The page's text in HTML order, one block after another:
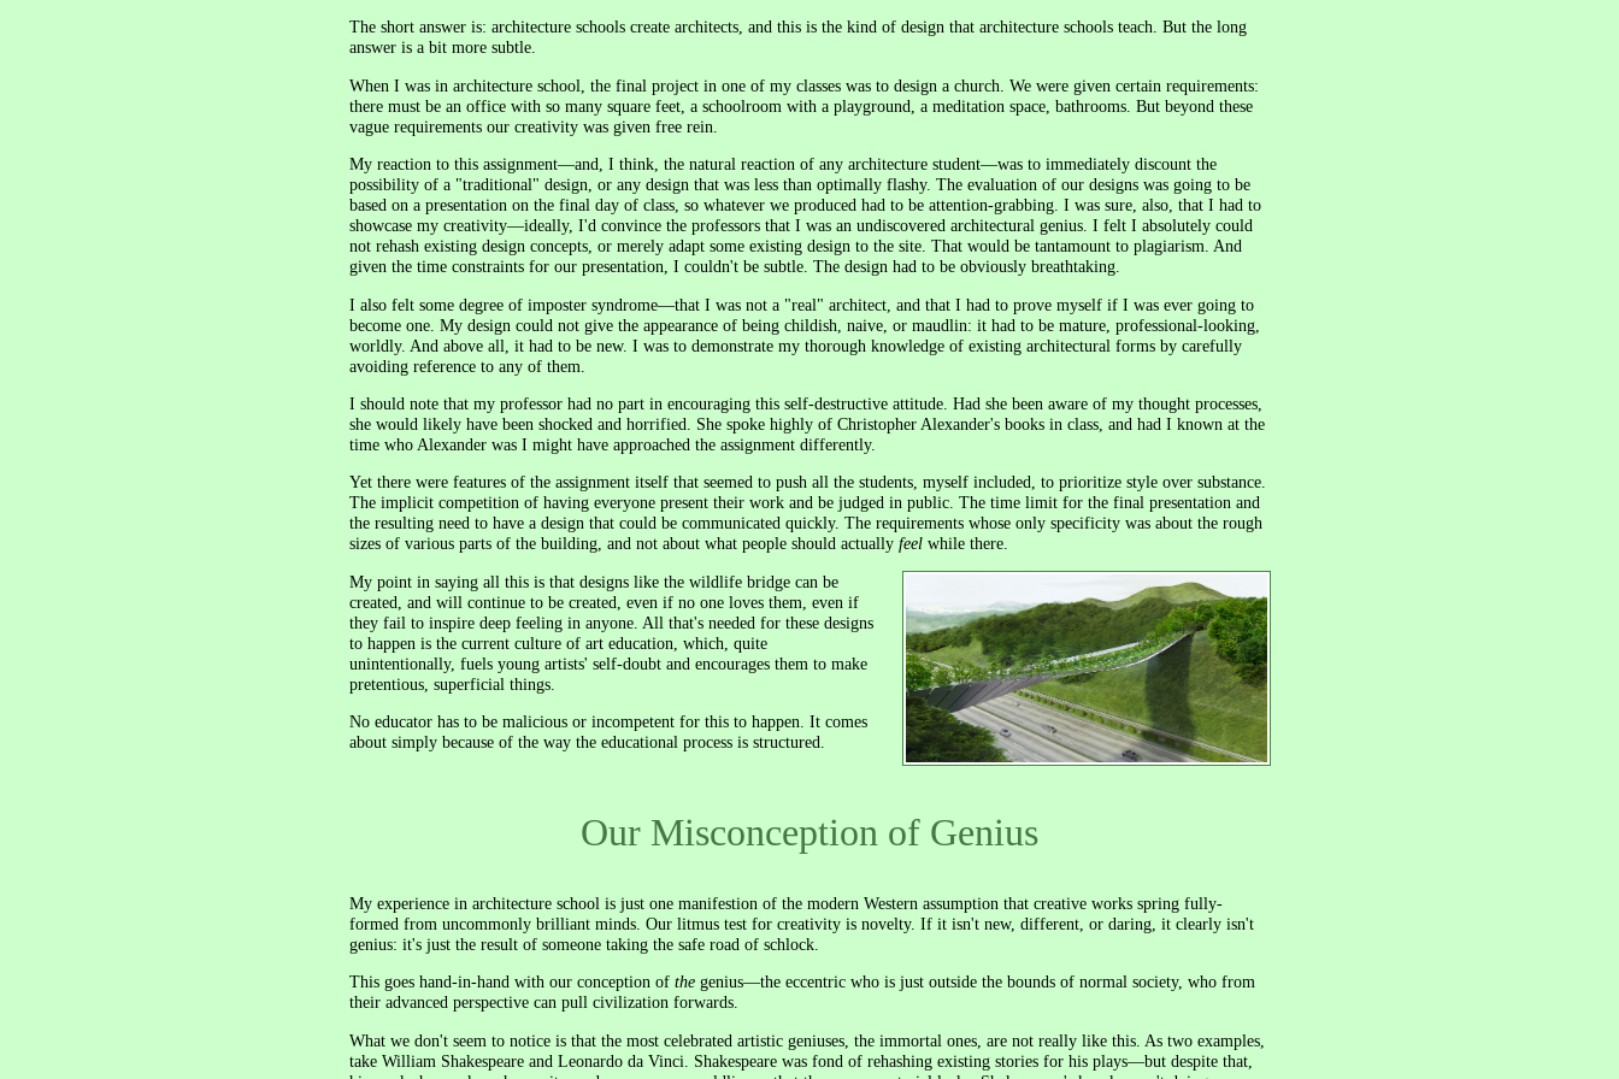
The short answer is: architecture schools create architects, and this is the kind of design that architecture schools teach. But the long
answer is a bit more subtle.
When I was in architecture school, the final project in one of my classes was to design a church. We were given certain requirements:
there must be an office with so many square feet, a schoolroom with a playground, a meditation space, bathrooms. But beyond these
vague requirements our creativity was given free rein.
My reaction to this assignment—and, I think, the natural reaction of any architecture student—was to immediately discount the
possibility of a "traditional" design, or any design that was less than optimally flashy. The evaluation of our designs was going to be
based on a presentation on the final day of class, so whatever we produced had to be attention-grabbing. I was sure, also, that I had to
showcase my creativity—ideally, I'd convince the professors that I was an undiscovered architectural genius. I felt I absolutely could
not rehash existing design concepts, or merely adapt some existing design to the site. That would be tantamount to plagiarism. And
given the time constraints for our presentation, I couldn't be subtle. The design had to be obviously breathtaking.
I also felt some degree of imposter syndrome—that I was not a "real" architect, and that I had to prove myself if I was ever going to
become one. My design could not give the appearance of being childish, naive, or maudlin: it had to be mature, professional-looking,
worldly. And above all, it had to be new. I was to demonstrate my thorough knowledge of existing architectural forms by carefully
avoiding reference to any of them.
I should note that my professor had no part in encouraging this self-destructive attitude. Had she been aware of my thought processes,
she would likely have been shocked and horrified. She spoke highly of Christopher Alexander's books in class, and had I known at the
time who Alexander was I might have approached the assignment differently.
Yet there were features of the assignment itself that seemed to push all the students, myself included, to prioritize style over substance.
The implicit competition of having everyone present their work and be judged in public. The time limit for the final presentation and
the resulting need to have a design that could be communicated quickly. The requirements whose only specificity was about the rough
sizes of various parts of the building, and not about what people should actuallyfeel while there.
My point in saying all this is that designs like the wildlife bridge can be
created, and will continue to be created, even if no one loves them, even if
they fail to inspire deep feeling in anyone. All that's needed for these designs
to happen is the current culture of art education, which, quite
unintentionally, fuels young artists' self-doubt and encourages them to make
pretentious, superficial things.
No educator has to be malicious or incompetent for this to happen. It comes
about simply because of the way the educational process is structured.
Our Misconception of Genius
My experience in architecture school is just one manifestion of the modern Western assumption that creative works spring fully-
formed from uncommonly brilliant minds. Our litmus test for creativity is novelty. If it isn't new, different, or daring, it clearly isn't
genius: it's just the result of someone taking the safe road of schlock.
This goes hand-in-hand with our conception ofthe genius—the eccentric who is just outside the bounds of normal society, who from
their advanced perspective can pull civilization forwards.
What we don't seem to notice is that the most celebrated artistic geniuses, the immortal ones, are not really like this. As two examples,
take William Shakespeare and Leonardo da Vinci. Shakespeare was fond of rehashing existing stories for his plays—but despite that,